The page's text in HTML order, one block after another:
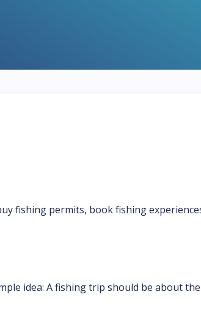
fishing permits, book fishing
idea: A fishing trip should be about